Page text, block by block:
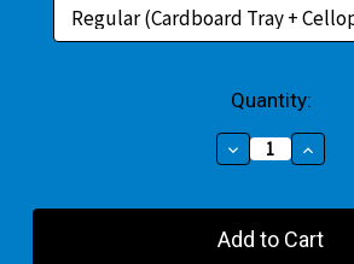
Quantity:
Decrease
Quantity
Star
Small
Star
Small